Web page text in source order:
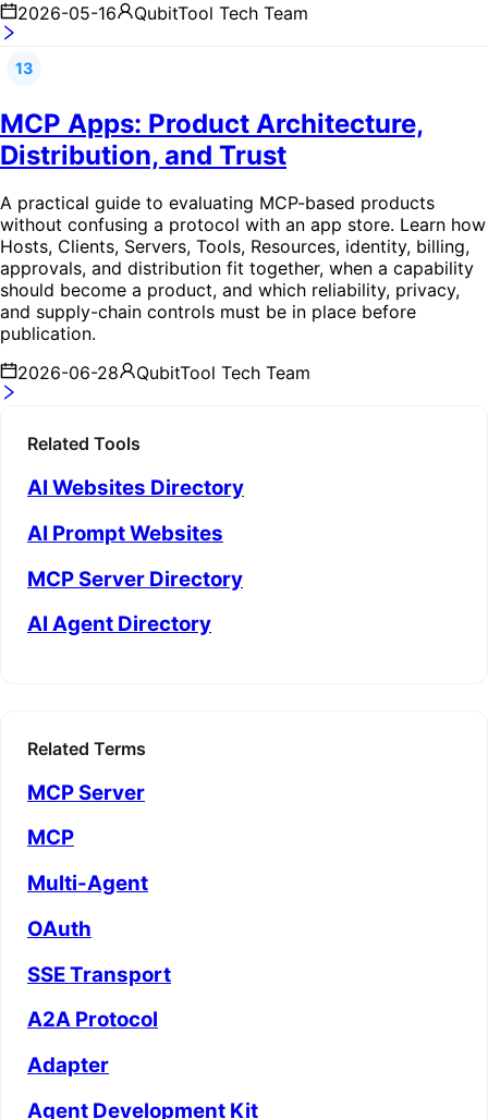
2026-05-16
QubitTool Tech Team
13
MCP Apps: Product Architecture,
Distribution, and Trust
A practical guide to evaluating MCP-based products
without confusing a protocol with an app store. Learn how
Hosts, Clients, Servers, Tools, Resources, identity, billing,
approvals, and distribution fit together, when a capability
should become a product, and which reliability, privacy,
and supply-chain controls must be in place before
publication.
2026-06-28
QubitTool Tech Team
Related Tools
AI Websites Directory
AI Prompt Websites
MCP Server Directory
AI Agent Directory
Related Terms
MCP Server
MCP
Multi-Agent
OAuth
SSE Transport
A2A Protocol
Adapter
Agent Development Kit